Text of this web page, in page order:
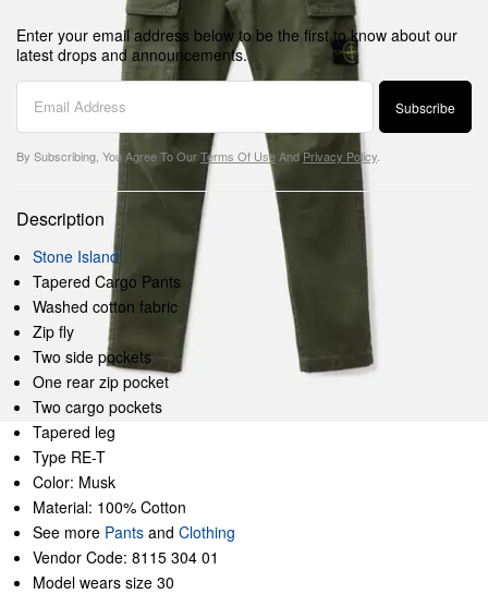
Enter your email address below to be the first to know about our
latest drops and announcements.
Subscribe
By Subscribing, You Agree To OurTerms Of Use AndPrivacy Policy
Description
Stone Island
Tapered Cargo Pants
Washed cotton fabric
Zip fly
Two side pockets
One rear zip pocket
Two cargo pockets
Tapered leg
Type RE-T
Color: Musk
Material: 100% Cotton
See more Pants and Clothing
Vendor Code: 8115 304 01
Model wears size 30